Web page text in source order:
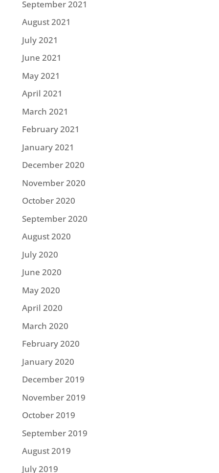
September 2021
August 2021
July 2021
June 2021
May 2021
April 2021
March 2021
February 2021
January 2021
December 2020
November 2020
October 2020
September 2020
August 2020
July 2020
June 2020
May 2020
April 2020
March 2020
February 2020
January 2020
December 2019
November 2019
October 2019
September 2019
August 2019
July 2019